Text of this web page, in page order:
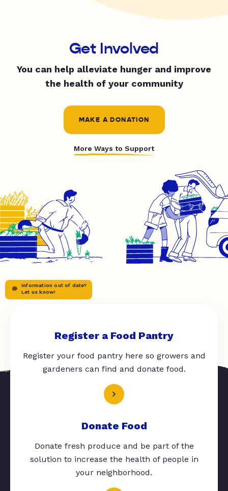
Get Involved
You can help alleviate hunger and improve
the health of your community
MAKE A DONATION
More Ways to Support
Information out of date?
Let us know!
Register a Food Pantry
Register your food pantry here so growers and
gardeners can find and donate food.
Donate Food
Donate fresh produce and be part of the
solution to increase the health of people in
your neighborhood.